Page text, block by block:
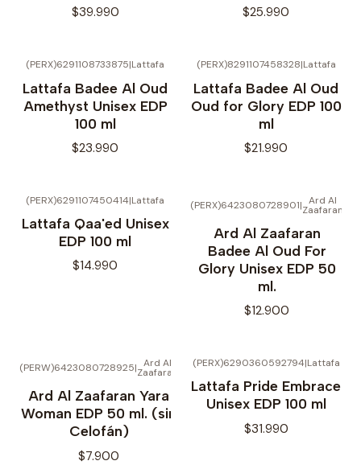
$39.990 $25.990
(PERX)6291108733875|Lattafa
Lattafa Badee Al Oud
Amethyst Unisex EDP
100 ml
$23.990
(PERX)8291107458328|Lattafa
Lattafa Badee Al Oud
Oud for Glory EDP 100
ml
$21.990
(PERX)6291107450414|Lattafa
Lattafa Qaa'ed Unisex
EDP 100 ml
$14.990
(PERX)6423080728901| Ard Al
Zaafaran
Ard Al Zaafaran
Badee Al Oud For
Glory Unisex EDP 50
ml.
$12.900
(PERW)6423080728925| Ard Al
Zaafaran
Ard Al Zaafaran Yara
Woman EDP 50 ml. (sin
Celofán)
$7.900
(PERX)6290360592794|Lattafa
Lattafa Pride Embrace
Unisex EDP 100 ml
$31.990